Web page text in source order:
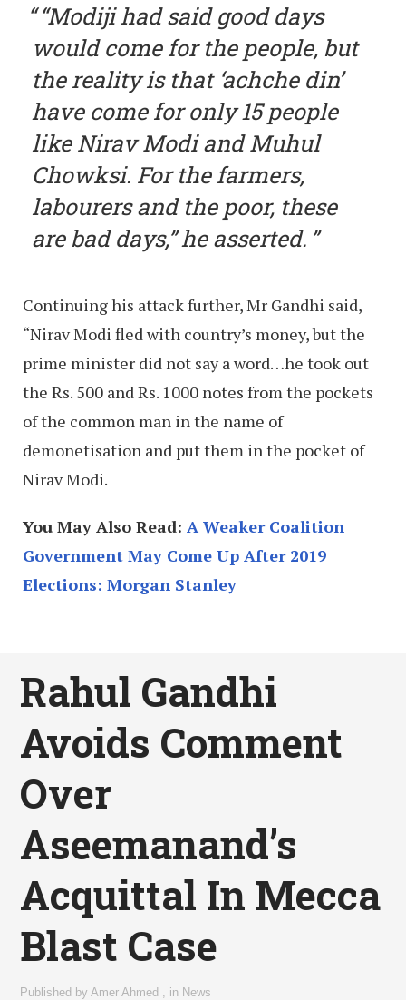
“Modiji had said good days
would come for the people, but
the reality is that ‘achche din’
have come for only 15 people
like Nirav Modi and Muhul
Chowksi. For the farmers,
labourers and the poor, these
are bad days,” he asserted.
Continuing his attack further, Mr Gandhi said,
“Nirav Modi fled with country’s money, but the
prime minister did not say a word…he took out
the Rs. 500 and Rs. 1000 notes from the pockets
of the common man in the name of
demonetisation and put them in the pocket of
Nirav Modi.
You May Also Read: A Weaker Coalition
Government May Come Up After 2019
Elections: Morgan Stanley
Rahul Gandhi
Avoids Comment
Over
Aseemanand’s
Acquittal In Mecca
Blast Case
Published byAmer Ahmed in News